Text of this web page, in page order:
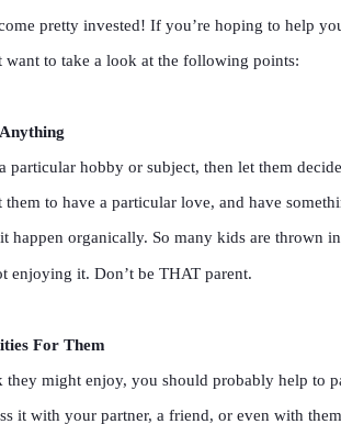
pretty invested! If you’re hoping to help
to take a look at the following points:
particular hobby or subject, then let them
to have a particular love, and have
organically. So many kids are thrown
enjoying it. Don’t be THAT parent.
For Them
might enjoy, you should probably help to
it with your partner, a friend, or even with